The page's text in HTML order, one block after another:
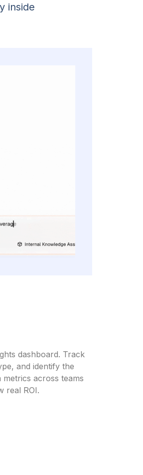
inside
dashboard. Track
and identify the
across teams
real ROI.